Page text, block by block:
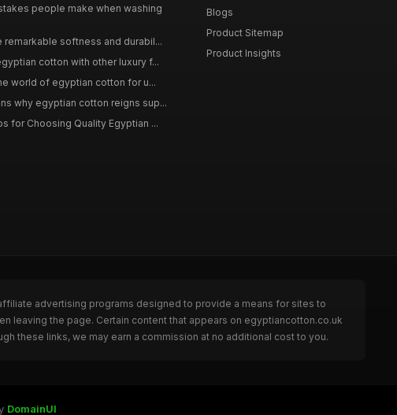
people make when washing
remarkable softness and durabil...
cotton with other luxury f...
world of egyptian cotton for u...
why egyptian cotton reigns sup...
for Choosing Quality Egyptian ...
Blogs
Product Sitemap
Product Insights
advertising programs designed to provide a means for sites to
leaving the page. Certain content that appears on egyptiancotton.co.uk
these links, we may earn a commission at no additional cost to you.
DomainUI